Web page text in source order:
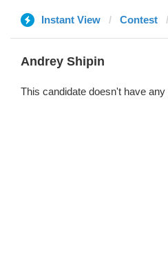
Instant View Contest
Andrey Shipin
This candidate doesn't have